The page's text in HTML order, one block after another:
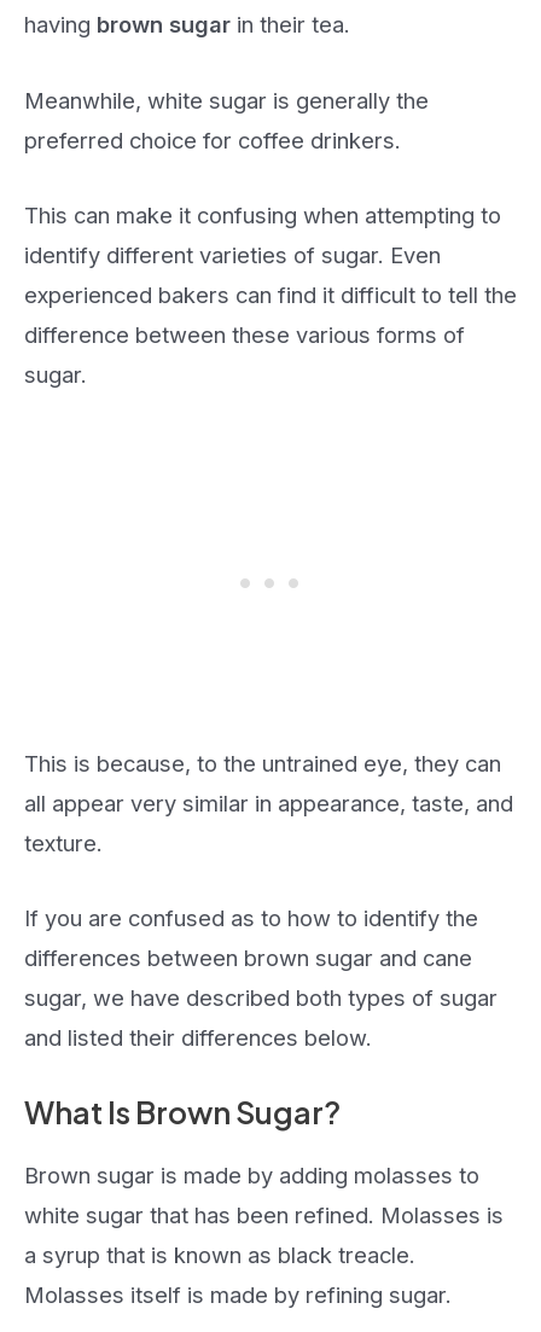
having brown sugar in their tea.
Meanwhile, white sugar is generally the
preferred choice for coffee drinkers.
This can make it confusing when attempting to
identify different varieties of sugar. Even
experienced bakers can find it difficult to tell the
difference between these various forms of
sugar.
This is because, to the untrained eye, they can
all appear very similar in appearance, taste, and
texture.
If you are confused as to how to identify the
differences between brown sugar and cane
sugar, we have described both types of sugar
and listed their differences below.
What Is Brown Sugar?
Brown sugar is made by adding molasses to
white sugar that has been refined. Molasses is
a syrup that is known as black treacle.
Molasses itself is made by refining sugar.